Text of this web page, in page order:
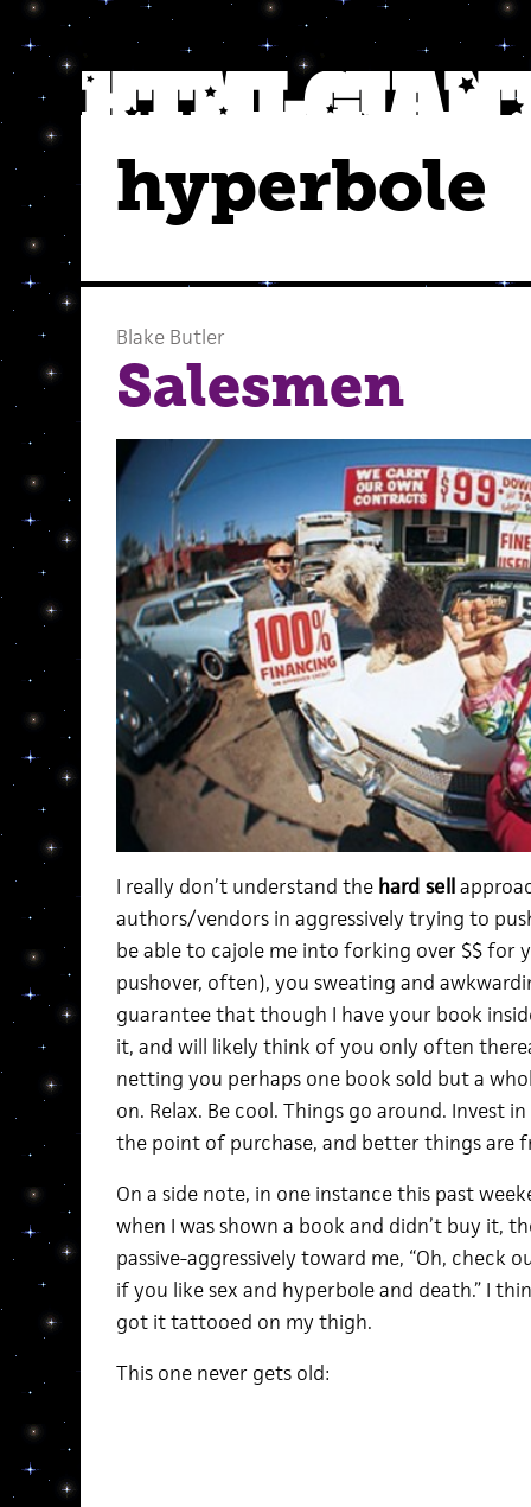
hyperbole
Blake Butler
Salesmen
I really don’t understand the hard sell
authors/vendors in aggressively trying to
be able to cajole me into forking over $$ for
pushover, often), you sweating and
guarantee that though I have your book
it, and will likely think of you only often
netting you perhaps one book sold but a
on. Relax. Be cool. Things go around. Invest
the point of purchase, and better things are
On a side note, in one instance this past
when I was shown a book and didn’t buy it,
passive-aggressively toward me, “Oh, check
if you like sex and hyperbole and death.” I
got it tattooed on my thigh.
This one never gets old: